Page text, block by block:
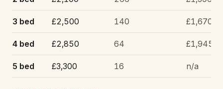
3 bed £2,500 140 £1,670
4 bed £2,850 64 £1,945
5 bed £3,300 16 n/a